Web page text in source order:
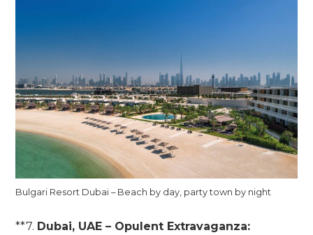
Bulgari Resort Dubai – Beach by day, party town by night
**7. Dubai, UAE – Opulent Extravaganza: